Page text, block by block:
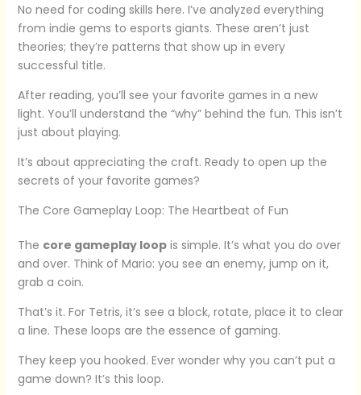
No need for coding skills here. I’ve analyzed everything
from indie gems to esports giants. These aren’t just
theories; they’re patterns that show up in every
successful title.
After reading, you’ll see your favorite games in a new
light. You’ll understand the “why” behind the fun. This isn’t
just about playing.
It’s about appreciating the craft. Ready to open up the
secrets of your favorite games?
The Core Gameplay Loop: The Heartbeat of Fun
The core gameplay loopis simple. It’s what you do over
and over. Think of Mario: you see an enemy, jump on it,
grab a coin.
That’s it. For Tetris, it’s see a block, rotate, place it to clear
a line. These loops are the essence of gaming.
They keep you hooked. Ever wonder why you can’t put a
game down? It’s this loop.